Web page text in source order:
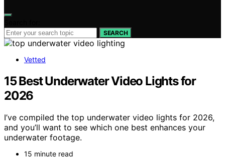
SEARCH
Vetted
15 Best Underwater Video Lights for
2026
I’ve compiled the top underwater video lights for 2026,
and you’ll want to see which one best enhances your
underwater footage.
15 minute read